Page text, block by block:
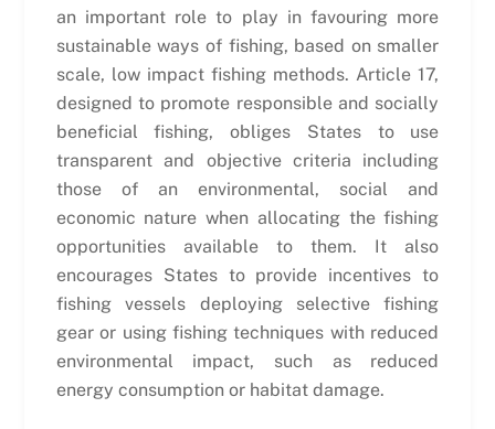
an important role to play in favouring more
sustainable ways of fishing, based on smaller
scale, low impact fishing methods. Article 17,
designed to promote responsible and socially
beneficial fishing, obliges States to use
transparent and objective criteria including
those of an environmental, social and
economic nature when allocating the fishing
opportunities available to them. It also
encourages States to provide incentives to
fishing vessels deploying selective fishing
gear or using fishing techniques with reduced
environmental impact, such as reduced
energy consumption or habitat damage.